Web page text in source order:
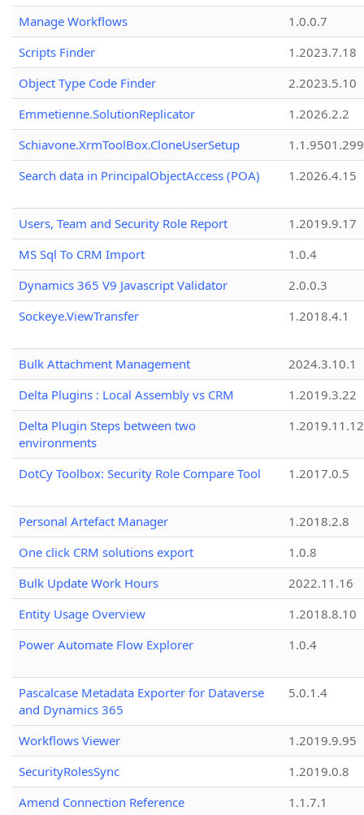
Manage Workflows
1.0.0.7
Scripts Finder
1.2023.7.18
Object Type Code Finder
2.2023.5.10
Emmetienne.SolutionReplicator
1.2026.2.2
Schiavone.XrmToolBox.CloneUserSetup
Search data in PrincipalObjectAccess (POA)
1.2026.4.15
Users, Team and Security Role Report
1.2019.9.17
MS Sql To CRM Import
1.0.4
Dynamics 365 V9 Javascript Validator
2.0.0.3
Sockeye.ViewTransfer
1.2018.4.1
Bulk Attachment Management
2024.3.10.1
Delta Plugins : Local Assembly vs CRM
1.2019.3.22
Delta Plugin Steps between two
environments
1.2019.11.12
DotCy Toolbox: Security Role Compare Tool 1.2017.0.5
Personal Artefact Manager
1.2018.2.8
One click CRM solutions export
1.0.8
Bulk Update Work Hours
2022.11.16
Entity Usage Overview
1.2018.8.10
Power Automate Flow Explorer
1.0.4
Pascalcase Metadata Exporter for Dataverse
and Dynamics 365
5.0.1.4
Workflows Viewer
1.2019.9.95
SecurityRolesSync
1.2019.0.8
Amend Connection Reference
1.1.7.1